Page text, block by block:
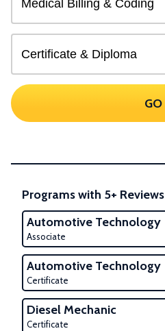
GO
Programs with 5+ Reviews
Automotive Technology
Associate
Automotive Technology
Certificate
Diesel Mechanic
Certificate